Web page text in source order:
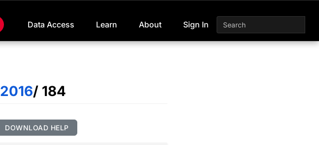
Data Access Learn About Sign In
2016/ 184
DOWNLOAD HELP